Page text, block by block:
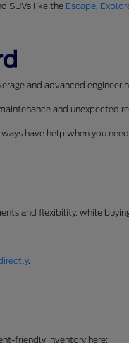
SUVs like the Escape,
and advanced
and unexpected
have help when you
and flexibility, while
.
friendly inventory here: